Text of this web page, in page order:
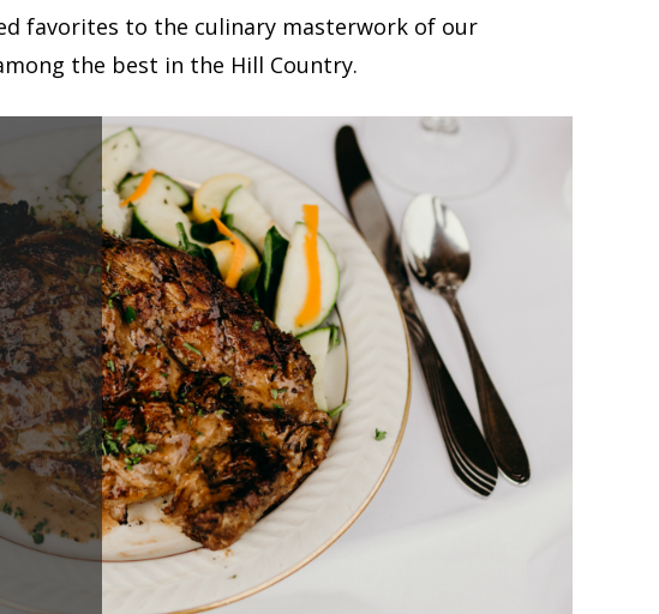
favorites to the culinary masterwork of our
the best in the Hill Country.